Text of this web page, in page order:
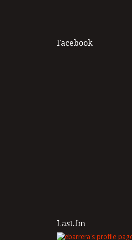
Facebook
Last.fm